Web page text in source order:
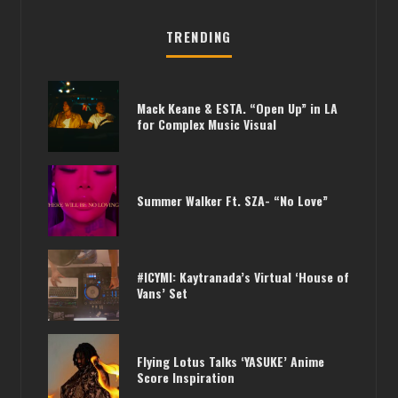
TRENDING
Mack Keane & ESTA. “Open Up” in LA
for Complex Music Visual
Summer Walker Ft. SZA- “No Love”
#ICYMI: Kaytranada’s Virtual ‘House of
Vans’ Set
Flying Lotus Talks ‘YASUKE’ Anime
Score Inspiration